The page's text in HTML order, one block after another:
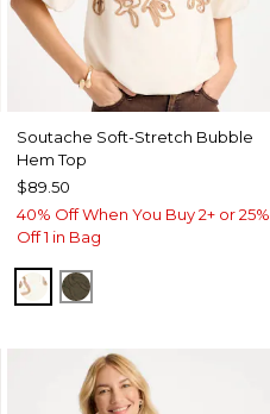
Soutache Soft-Stretch Bubble
Hem Top
$89.50
40% Off When You Buy 2+ or 25%
Off 1 in Bag
ECRUMOSSY GROVE